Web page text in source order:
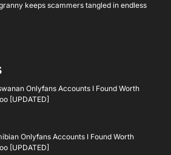
keeps scammers tangled in endless
Onlyfans Accounts I Found Worth
[UPDATED]
Onlyfans Accounts I Found Worth
[UPDATED]